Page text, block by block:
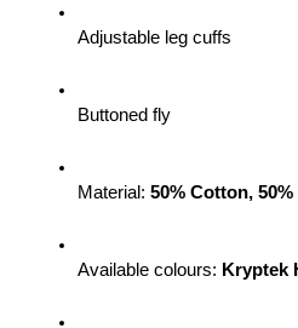
Adjustable leg cuffs
Buttoned fly
Material: 50% Cotton,
Available colours: Kryptek